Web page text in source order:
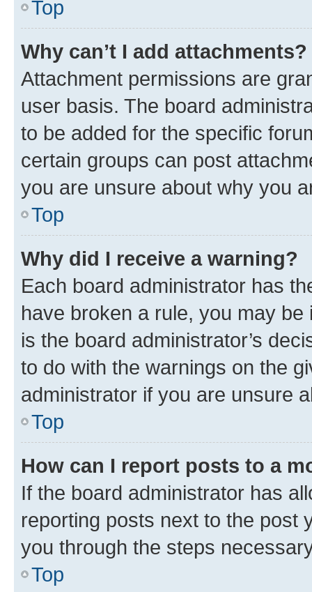
Top
Why can’t I add attachments?
Attachment permissions are
user basis. The board
to be added for the specific
certain groups can post
you are unsure about why you
Top
Why did I receive a warning?
Each board administrator has
have broken a rule, you may
is the board administrator’s
to do with the warnings on the
administrator if you are unsure
Top
How can I report posts to a
If the board administrator has
reporting posts next to the post
you through the steps
Top